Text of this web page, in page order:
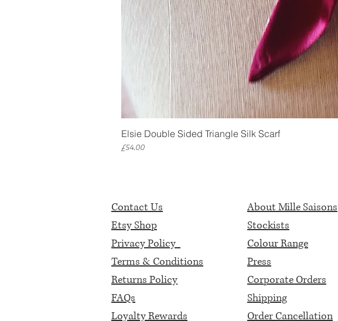
Elsie Double Sided Triangle Silk Scarf
Price
£54.00
Contact Us
Etsy Shop
Privacy Policy
Terms & Conditions
Returns Policy
FAQs
Loyalty Rewards
About Mille Saisons
Stockists
Colour Range
Press
Corporate Orders
Shipping
Order Cancellation